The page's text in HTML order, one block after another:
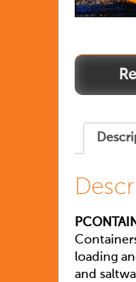
loading
and